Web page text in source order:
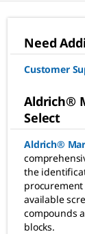
Need
Customer
Aldrich®
Select
Aldrich®
the
available
compounds
blocks.